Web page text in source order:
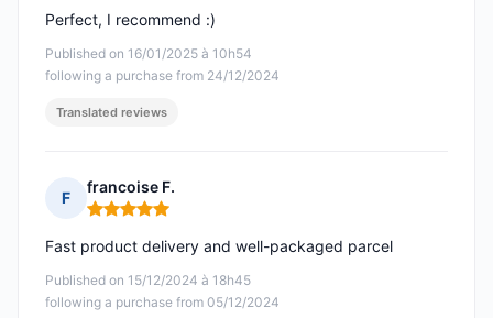
Published on 16/01/2025 à 10h54
following a purchase from 24/12/2024
Perfect, I recommend :)
Translated reviews
F
francoise F.
Rating: 5 out of 5
Published on 15/12/2024 à 18h45
following a purchase from 05/12/2024
Fast product delivery and well-packaged parcel